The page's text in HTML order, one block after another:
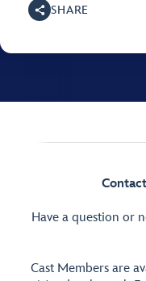
SHARE
Have a question or
Cast Members are